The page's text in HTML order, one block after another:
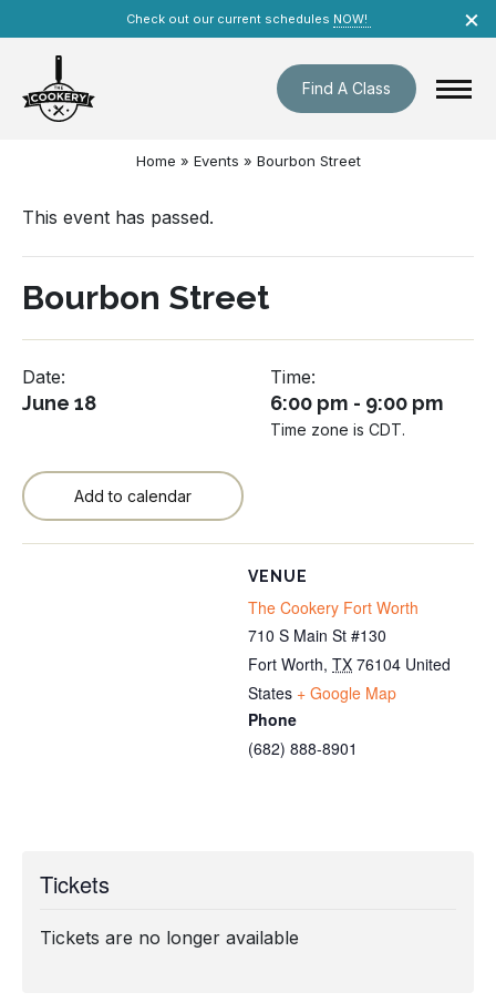
navigation
Check out our current schedules NOW! ×
Find A Class
Home » Events » Bourbon Street
This event has passed.
Bourbon Street
Date:
June 18
Time:
6:00 pm - 9:00 pm
Time zone is CDT.
Add to calendar
VENUE
The Cookery Fort Worth
710 S Main St #130
Fort Worth, TX 76104 United
States + Google Map
Phone
(682) 888-8901
Tickets
Tickets are no longer available